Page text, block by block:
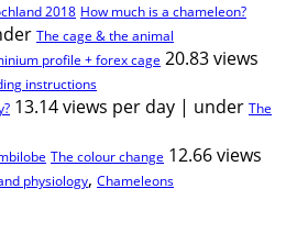
How much is a chameleon?
The cage & the animal
profile + forex cage 20.83 views
instructions
13.14 views per day | under The
The colour change 12.66 views
physiology, Chameleons